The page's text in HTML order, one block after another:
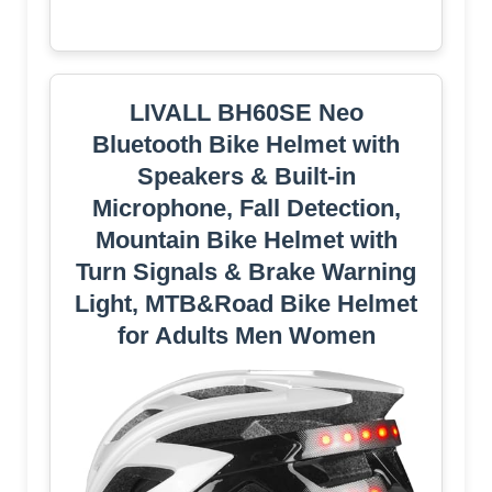
LIVALL BH60SE Neo
Bluetooth Bike Helmet with
Speakers & Built-in
Microphone, Fall Detection,
Mountain Bike Helmet with
Turn Signals & Brake Warning
Light, MTB&Road Bike Helmet
for Adults Men Women